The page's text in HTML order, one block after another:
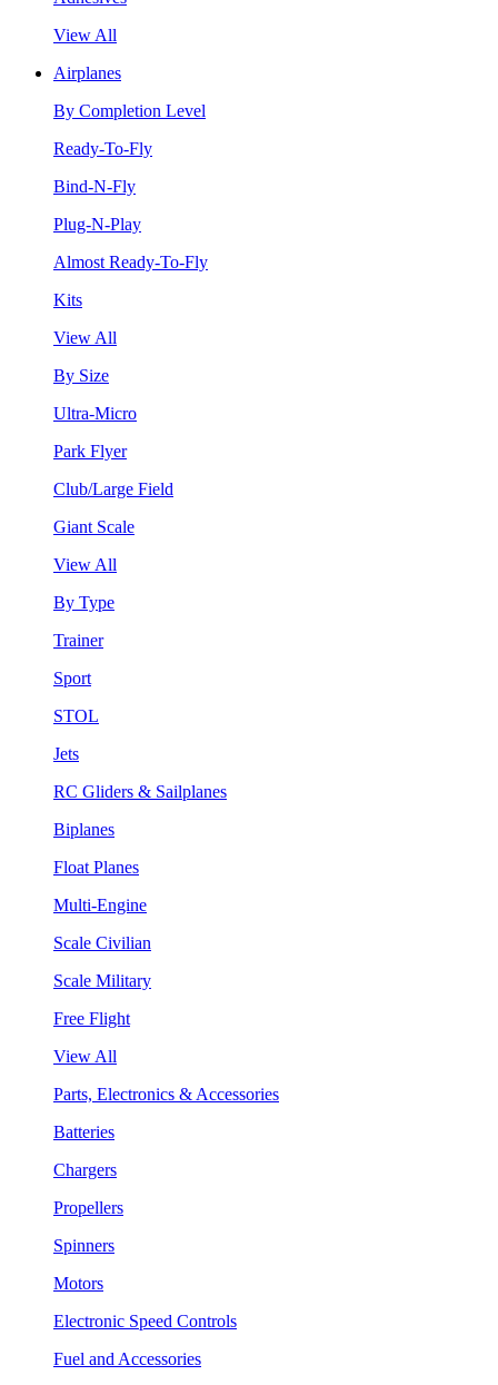
View All
Airplanes
By Completion Level
Ready-To-Fly
Bind-N-Fly
Plug-N-Play
Almost Ready-To-Fly
Kits
View All
By Size
Ultra-Micro
Park Flyer
Club/Large Field
Giant Scale
View All
By Type
Trainer
Sport
STOL
Jets
RC Gliders & Sailplanes
Biplanes
Float Planes
Multi-Engine
Scale Civilian
Scale Military
Free Flight
View All
Parts, Electronics & Accessories
Batteries
Chargers
Propellers
Spinners
Motors
Electronic Speed Controls
Fuel and Accessories